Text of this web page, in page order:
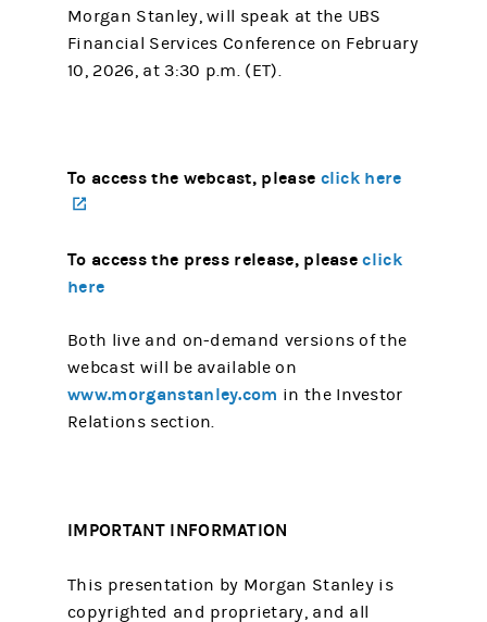
Morgan Stanley, will speak at the UBS
Financial Services Conference on February
10, 2026, at 3:30 p.m. (ET).
To access the webcast, please click here
To access the press release, please click
here
Both live and on-demand versions of the
webcast will be available on
www.morganstanley.com in the Investor
Relations section.
IMPORTANT INFORMATION
This presentation by Morgan Stanley is
copyrighted and proprietary, and all